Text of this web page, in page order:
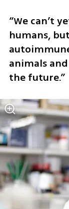
“We can’t
humans,
animals
the future.”